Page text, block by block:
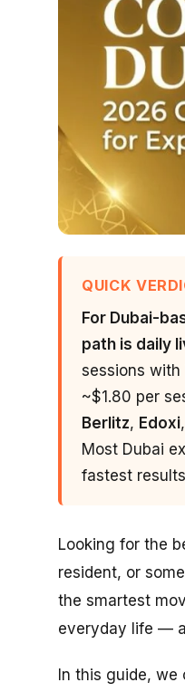
QUICK
For Dubai-
path is daily
sessions with
~$1.80 per
Berlitz, Edoxi,
Most Dubai
fastest
Looking for the
resident, or
the smartest
everyday life —
In this guide,